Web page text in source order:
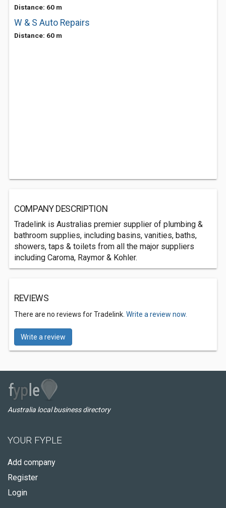
Distance: 60 m
W & S Auto Repairs
Distance: 60 m
COMPANY DESCRIPTION
Tradelink is Australias premier supplier of plumbing &
bathroom supplies, including basins, vanities, baths,
showers, taps & toilets from all the major suppliers
including Caroma, Raymor & Kohler.
REVIEWS
There are no reviews for Tradelink. Write a review now.
Write a review
Australia local business directory
YOUR FYPLE
Add company
Register
Login